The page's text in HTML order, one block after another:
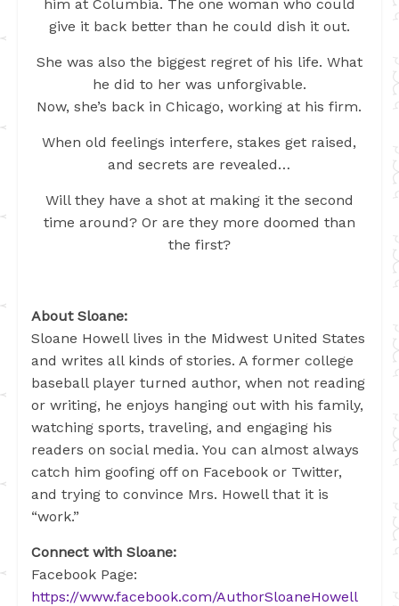
him at Columbia. The one woman who could
give it back better than he could dish it out.
She was also the biggest regret of his life. What
he did to her was unforgivable.
Now, she’s back in Chicago, working at his firm.
When old feelings interfere, stakes get raised,
and secrets are revealed…
Will they have a shot at making it the second
time around? Or are they more doomed than
the first?
About Sloane:
Sloane Howell lives in the Midwest United States
and writes all kinds of stories. A former college
baseball player turned author, when not reading
or writing, he enjoys hanging out with his family,
watching sports, traveling, and engaging his
readers on social media. You can almost always
catch him goofing off on Facebook or Twitter,
and trying to convince Mrs. Howell that it is
“work.”
Connect with Sloane:
Facebook Page:
https://www.facebook.com/AuthorSloaneHowell